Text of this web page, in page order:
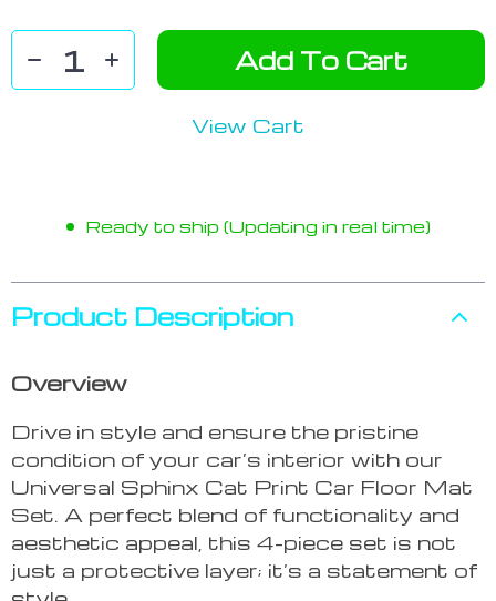
Add To Cart
View Cart
Ready to ship (Updating in real time)
Product Description
Overview
Drive in style and ensure the pristine
condition of your car’s interior with our
Universal Sphinx Cat Print Car Floor Mat
Set. A perfect blend of functionality and
aesthetic appeal, this 4-piece set is not
just a protective layer; it’s a statement of